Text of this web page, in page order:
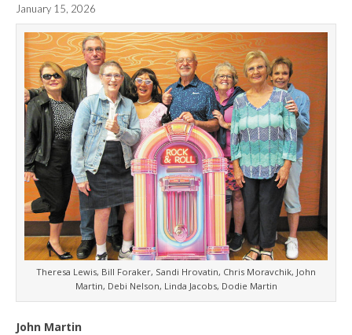
January 15, 2026
Theresa Lewis, Bill Foraker, Sandi Hrovatin, Chris Moravchik, John
Martin, Debi Nelson, Linda Jacobs, Dodie Martin
John Martin